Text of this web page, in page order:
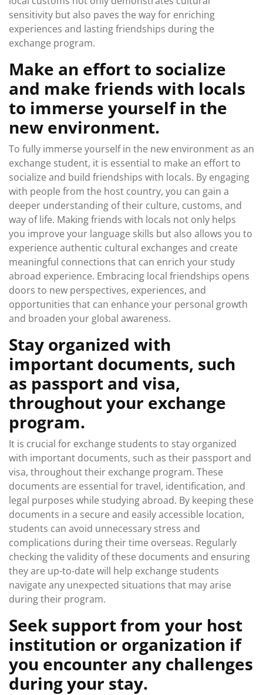
sensitivity but also paves the way for enriching
experiences and lasting friendships during the
exchange program.
Make an effort to socialize
and make friends with locals
to immerse yourself in the
new environment.
To fully immerse yourself in the new environment as an
exchange student, it is essential to make an effort to
socialize and build friendships with locals. By engaging
with people from the host country, you can gain a
deeper understanding of their culture, customs, and
way of life. Making friends with locals not only helps
you improve your language skills but also allows you to
experience authentic cultural exchanges and create
meaningful connections that can enrich your study
abroad experience. Embracing local friendships opens
doors to new perspectives, experiences, and
opportunities that can enhance your personal growth
and broaden your global awareness.
Stay organized with
important documents, such
as passport and visa,
throughout your exchange
program.
It is crucial for exchange students to stay organized
with important documents, such as their passport and
visa, throughout their exchange program. These
documents are essential for travel, identification, and
legal purposes while studying abroad. By keeping these
documents in a secure and easily accessible location,
students can avoid unnecessary stress and
complications during their time overseas. Regularly
checking the validity of these documents and ensuring
they are up-to-date will help exchange students
navigate any unexpected situations that may arise
during their program.
Seek support from your host
institution or organization if
you encounter any challenges
during your stay.